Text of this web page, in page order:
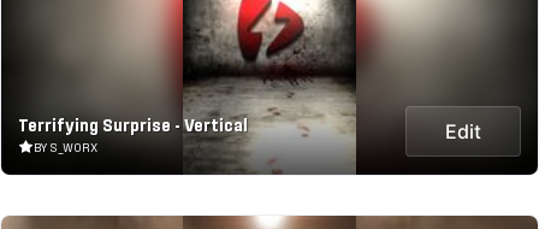
Terrifying Surprise - Vertical
BY S_WORX
Edit